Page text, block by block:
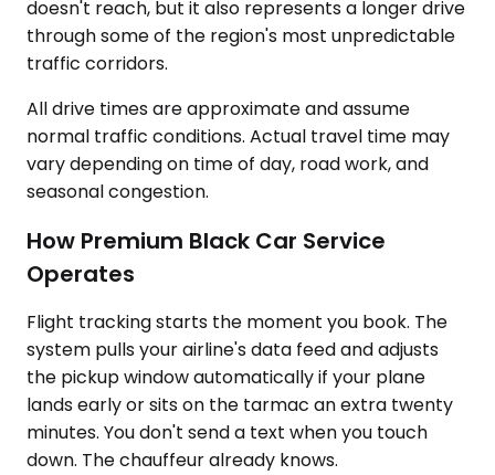
doesn't reach, but it also represents a longer drive
through some of the region's most unpredictable
traffic corridors.
All drive times are approximate and assume
normal traffic conditions. Actual travel time may
vary depending on time of day, road work, and
seasonal congestion.
How Premium Black Car Service
Operates
Flight tracking starts the moment you book. The
system pulls your airline's data feed and adjusts
the pickup window automatically if your plane
lands early or sits on the tarmac an extra twenty
minutes. You don't send a text when you touch
down. The chauffeur already knows.